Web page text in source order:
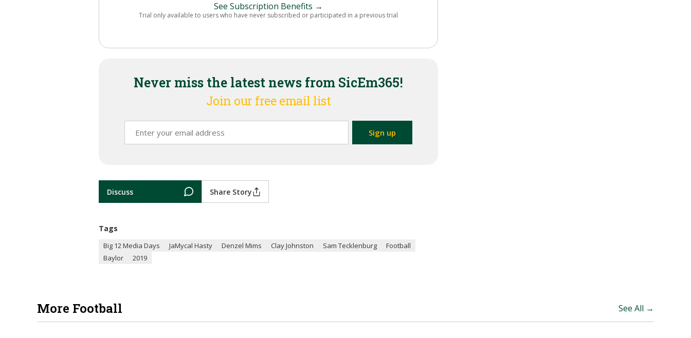
See Subscription Benefits →
Trial only available to users who have never subscribed or participated in a previous trial
Never miss the latest news from SicEm365!
Join our free email list
Discuss Share Story
Tags
Big 12 Media Days JaMycal Hasty Denzel Mims Clay Johnston Sam Tecklenburg
Football
Baylor
2019
More Football See All →